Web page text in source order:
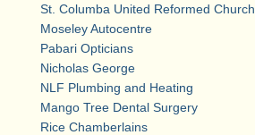
St. Columba United Reformed Church
Moseley Autocentre
Pabari Opticians
Nicholas George
NLF Plumbing and Heating
Mango Tree Dental Surgery
Rice Chamberlains